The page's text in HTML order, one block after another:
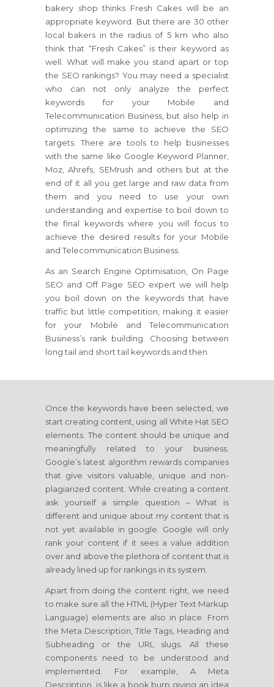
bakery shop thinks Fresh Cakes will be an
appropriate keyword. But there are 30 other
local bakers in the radius of 5 km who also
think that “Fresh Cakes” is their keyword as
well. What will make you stand apart or top
the SEO rankings? You may need a specialist
who can not only analyze the perfect
keywords for your Mobile and
Telecommunication Business, but also help in
optimizing the same to achieve the SEO
targets. There are tools to help businesses
with the same like Google Keyword Planner,
Moz, Ahrefs, SEMrush and others but at the
end of it all you get large and raw data from
them and you need to use your own
understanding and expertise to boil down to
the final keywords where you will focus to
achieve the desired results for your Mobile
and Telecommunication Business.
As an Search Engine Optimisation, On Page
SEO and Off Page SEO expert we will help
you boil down on the keywords that have
traffic but little competition, making it easier
for your Mobile and Telecommunication
Business’s rank building. Choosing between
long tail and short tail keywords and then
Once the keywords have been selected, we
start creating content, using all White Hat SEO
elements. The content should be unique and
meaningfully related to your business.
Google’s latest algorithm rewards companies
that give visitors valuable, unique and non-
plagiarized content. While creating a content
ask yourself a simple question – What is
different and unique about my content that is
not yet available in google. Google will only
rank your content if it sees a value addition
over and above the plethora of content that is
already lined up for rankings in its system.
Apart from doing the content right, we need
to make sure all the HTML (Hyper Text Markup
Language) elements are also in place. From
the Meta Description, Title Tags, Heading and
Subheading or the URL slugs. All these
components need to be understood and
implemented. For example, A Meta
Description, is like a book burp giving an idea